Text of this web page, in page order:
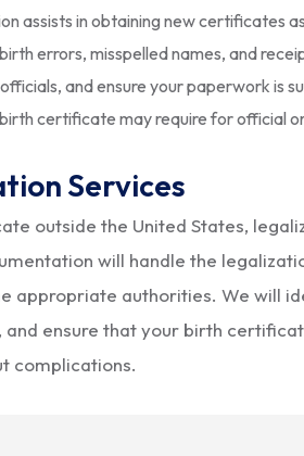
assists in obtaining new certificates
errors, misspelled names, and
and ensure your paperwork is
certificate may require for official
Services
outside the United States,
will handle the
appropriate authorities. We will
ensure that your birth
complications.